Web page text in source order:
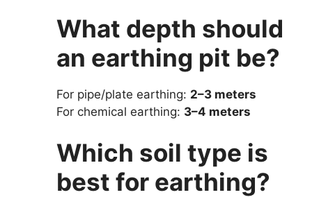
What depth should
an earthing pit be?
For pipe/plate earthing: 2–3 meters
For chemical earthing: 3–4 meters
Which soil type is
best for earthing?